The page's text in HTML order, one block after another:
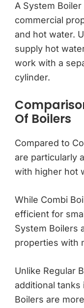
A System
commercial
and hot water.
supply hot
work with a
cylinder.
Of Boilers
Compared to
are particularly
with higher hot
While Combi
efficient for
System Boilers
properties with
Unlike Regular
additional tanks
Boilers are